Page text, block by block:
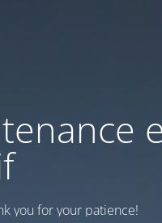
you for your patience!